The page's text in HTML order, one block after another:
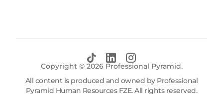
Copyright © 2026Professional Pyramid.
All content is produced and owned by Professional
Pyramid Human Resources FZE. All rights reserved.